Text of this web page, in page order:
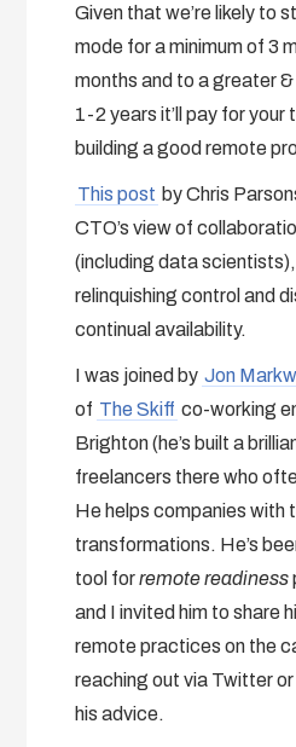
Given that we’re likely to
mode for a minimum of 3
months and to a greater
1-2 years it’ll pay for your
building a good remote
This post by Chris
CTO’s view of
(including data
relinquishing control and
continual availability.
I was joined by Jon
of The Skiff co-working
Brighton (he’s built a
freelancers there who
He helps companies with
transformations. He’s
tool forremote readiness
and I invited him to share
remote practices on the
reaching out via Twitter or
his advice.